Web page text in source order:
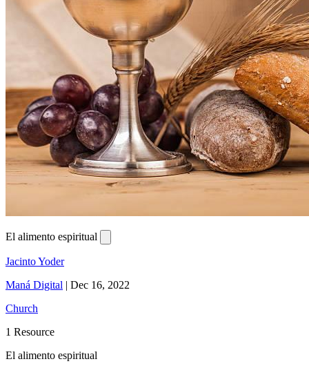
El alimento espiritual
Jacinto Yoder
Maná Digital | Dec 16, 2022
Church
1 Resource
El alimento espiritual